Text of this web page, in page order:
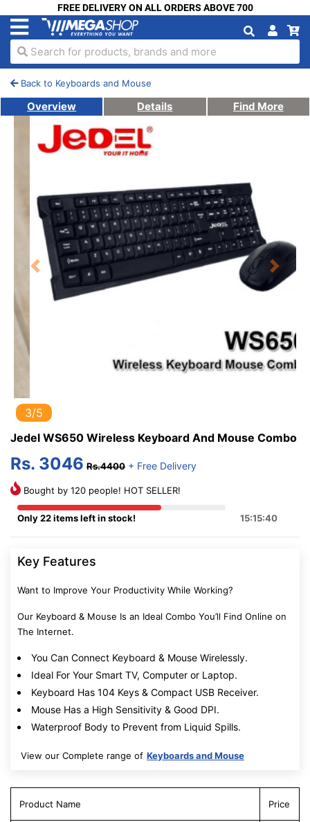
FREE DELIVERY ON ALL ORDERS ABOVE 700
Search for products, brands and more
Back to Keyboards and Mouse
Overview Details Find More
Previous Next
3/5
Jedel WS650 Wireless Keyboard And Mouse Combo
Rs. 3046 Rs.4400 + Free Delivery
Bought by 120 people! HOT SELLER!
Only 22 items left in stock! 15:15:39
Key Features
Want to Improve Your Productivity While Working?
Our Keyboard & Mouse Is an Ideal Combo You’ll Find Online on
The Internet.
You Can Connect Keyboard & Mouse Wirelessly.
Ideal For Your Smart TV, Computer or Laptop.
Keyboard Has 104 Keys & Compact USB Receiver.
Mouse Has a High Sensitivity & Good DPI.
Waterproof Body to Prevent from Liquid Spills.
View our Complete range of Keyboards and Mouse
Product Name Price